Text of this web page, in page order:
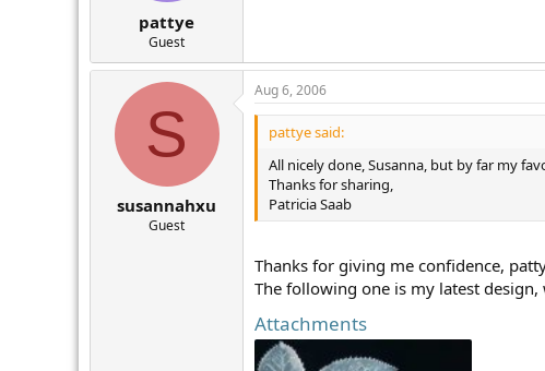
pattye
Guest
S
susannahxu
Guest
Aug 6, 2006
pattye said:
All nicely done, Susanna, but by far my
Thanks for sharing,
Patricia Saab
Thanks for giving me confidence,
The following one is my latest
Attachments